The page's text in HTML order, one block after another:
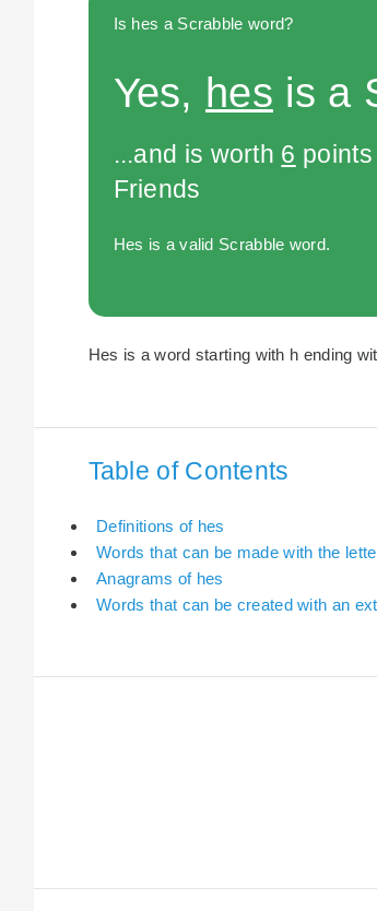
Is hes a Scrabble word?
Yes, hes is a
...and is worth 6
Friends
Hes is a valid Scrabble word.
Hes is a word starting with h ending
Table of Contents
Definitions of hes
Words that can be made with the
Anagrams of hes
Words that can be created with an